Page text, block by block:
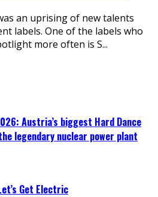
an uprising of new talents
labels. One of the labels who
more often is S...
Austria’s biggest Hard Dance
legendary nuclear power plant
Get Electric